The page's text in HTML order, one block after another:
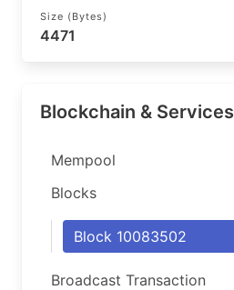
Size (bytes)
4471
Blockchain & Services
Mempool
Blocks
Block 10083502
Broadcast Transaction